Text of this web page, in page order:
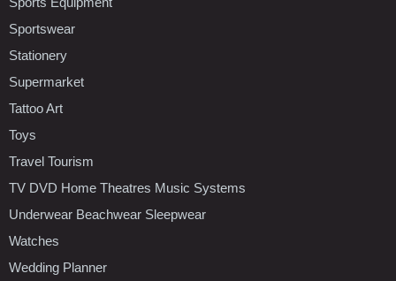
Sportswear
Stationery
Supermarket
Tattoo Art
Toys
Travel Tourism
TV DVD Home Theatres Music Systems
Underwear Beachwear Sleepwear
Watches
Wedding Planner